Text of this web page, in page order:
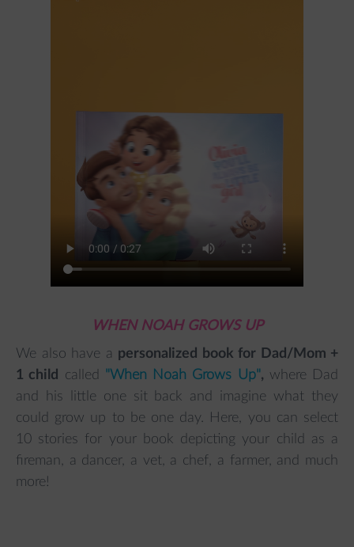
WHEN NOAH GROWS UP
We also have a personalized book for Dad/Mom +
1 child
called "When Noah Grows Up", where Dad
and his little one sit back and imagine what they
could grow up to be one day. Here, you can select
10 stories for your book depicting your child as a
fireman, a dancer, a vet, a chef, a farmer, and much
more!